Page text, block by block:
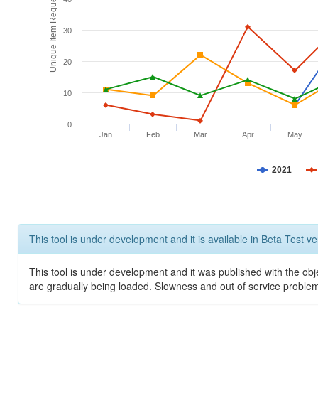
Unique Item Requests
2021
Jan Feb Mar Apr May
0
10
20
30
This tool is under development and it is available in Beta Test
This tool is under development and it was published with the
are gradually being loaded. Slowness and out of service